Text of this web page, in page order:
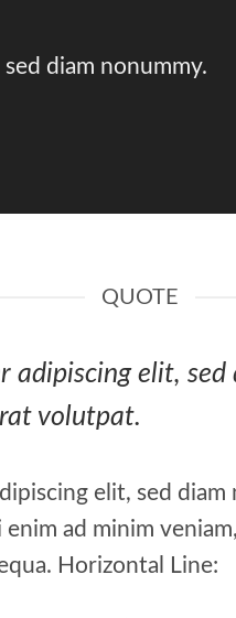
diam nonummy.
QUOTE
adipiscing elit,
volutpat.
elit, sed
ad minim
Horizontal Line: